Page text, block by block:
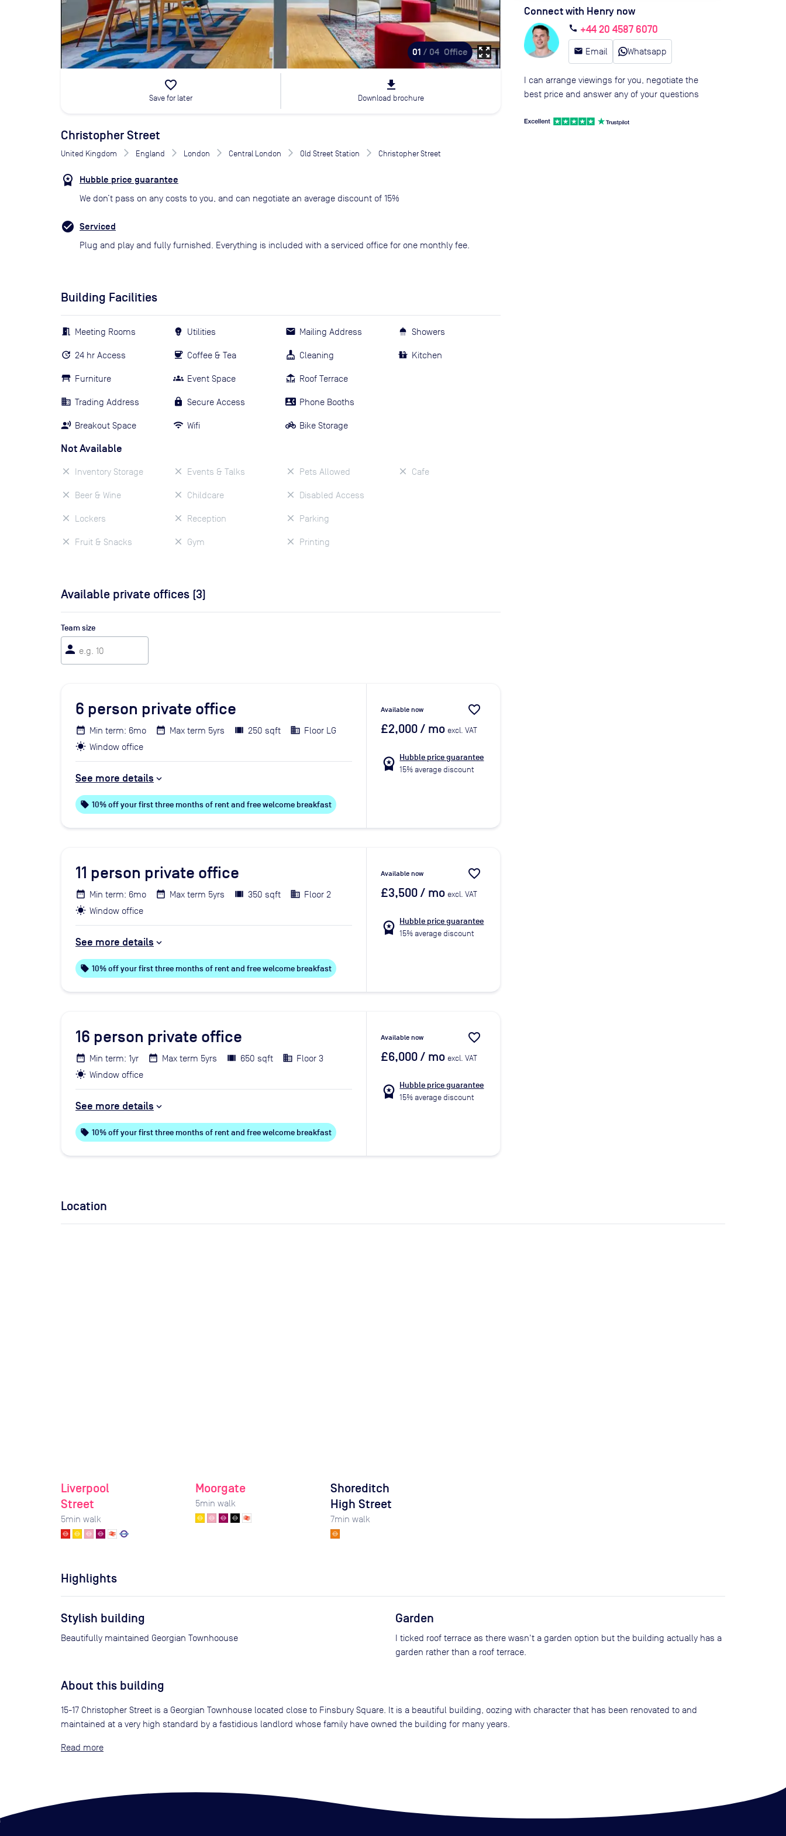
01 / 04 Office zoom_out_map
favorite_border
Save for later
file_download
Download brochure
Christopher Street
United Kingdom England London Central London Old Street Station Christopher Street
Hubble price guarantee
We don’t pass on any costs to you, and can negotiate an average discount of 15%
Serviced
Plug and play and fully furnished. Everything is included with a serviced office for one monthly fee.
Building Facilities
Meeting Rooms
24 hr Access
Furniture
Trading Address
Breakout Space
Utilities
Coffee & Tea
Event Space
Secure Access
Wifi
Mailing Address
Cleaning
Roof Terrace
Phone Booths
Bike Storage
Showers
Kitchen
Not Available
Inventory Storage
Beer & Wine
Lockers
Fruit & Snacks
Events & Talks
Childcare
Reception
Gym
Pets Allowed
Disabled Access
Parking
Printing
Cafe
Available private offices (3)
Team size
person
6 person private office
Min term: 6mo Max term 5yrs 250 sqft
Floor LG
Window office
See more details
local_offer 10% off your first three months of rent and free welcome breakfast
Available now favorite_border
£2,000/ mo excl. VAT
workspace_premium Hubble price guarantee
15% average discount
11 person private office
Min term: 6mo Max term 5yrs 350 sqft
Floor 2
Window office
See more details
local_offer 10% off your first three months of rent and free welcome breakfast
Available now favorite_border
£3,500/ mo excl. VAT
workspace_premium Hubble price guarantee
15% average discount
16 person private office
Min term: 1yr Max term 5yrs 650 sqft
Floor 3
Window office
See more details
local_offer 10% off your first three months of rent and free welcome breakfast
Available now favorite_border
£6,000/ mo excl. VAT
workspace_premium Hubble price guarantee
15% average discount
Connect with Henry now
call +44 20 4587 6070
email Email Whatsapp
I can arrange viewings for you, negotiate the
best price and answer any of your questions
Location
Liverpool
Street
5min walk
Moorgate
5min walk
Shoreditch
High Street
7min walk
Highlights
Stylish building
Beautifully maintained Georgian Townhoouse
Garden
I ticked roof terrace as there wasn't a garden option but the building actually has a
garden rather than a roof terrace.
About this building
15-17 Christopher Street is a Georgian Townhouse located close to Finsbury Square. It is a beautiful building, oozing with character that has been renovated to and
maintained at a very high standard by a fastidious landlord whose family have owned the building for many years.
Read